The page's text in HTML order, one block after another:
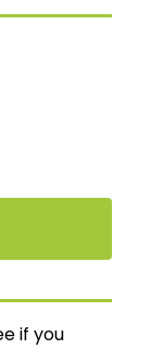
if you